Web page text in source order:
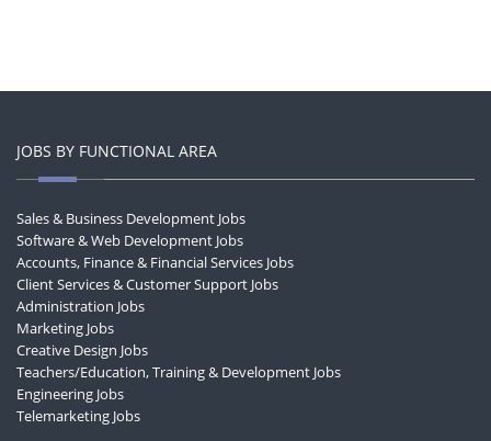
JOBS BY FUNCTIONAL AREA
Sales & Business Development Jobs
Software & Web Development Jobs
Accounts, Finance & Financial Services Jobs
Client Services & Customer Support Jobs
Administration Jobs
Marketing Jobs
Creative Design Jobs
Teachers/Education, Training & Development Jobs
Engineering Jobs
Telemarketing Jobs